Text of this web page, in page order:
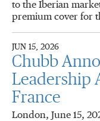
to the Iberian
premium cover for
JUN 15, 2026
Chubb
Leadership
France
London, June 15,